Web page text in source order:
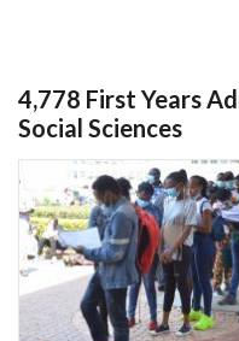
4,778 First Years
Social Sciences